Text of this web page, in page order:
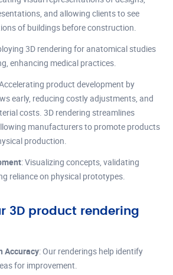
and allowing clients to see
of buildings before construction.
3D rendering for anatomical studies
enhancing medical practices.
product development by
early, reducing costly adjustments, and
costs. 3D rendering streamlines
manufacturers to promote products
production.
: Visualizing concepts, validating
reliance on physical prototypes.
3D product rendering
Accuracy: Our renderings help identify
for improvement.